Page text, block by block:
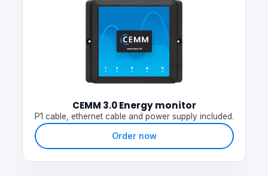
CEMM 3.0 Energy monitor
P1 cable, ethernet cable and power supply included.
Order now